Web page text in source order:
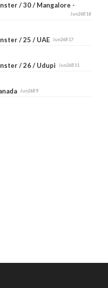
/ 30 / Mangalore -
Jun26B18
/ 25 / UAE Jun26B17
/ 26 / Udupi Jun26B11
Jun26B9